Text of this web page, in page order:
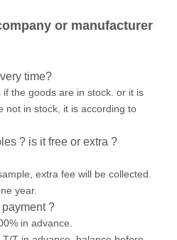
or manufacturer
time?
the goods are in stock. or it is
not in stock, it is according to
? is it free or extra ?
extra fee will be collected.
year.
?
in advance.